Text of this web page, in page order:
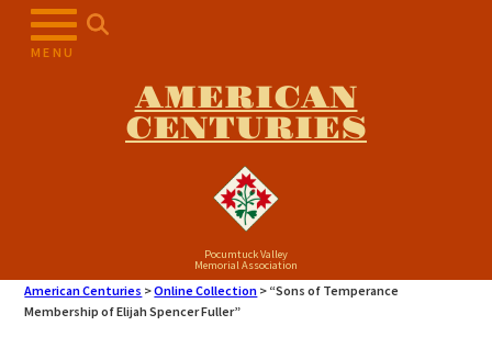
MENU
AMERICAN
CENTURIES
Pocumtuck Valley
Memorial Association
American Centuries >Online Collection > “Sons of Temperance
Membership of Elijah Spencer Fuller”